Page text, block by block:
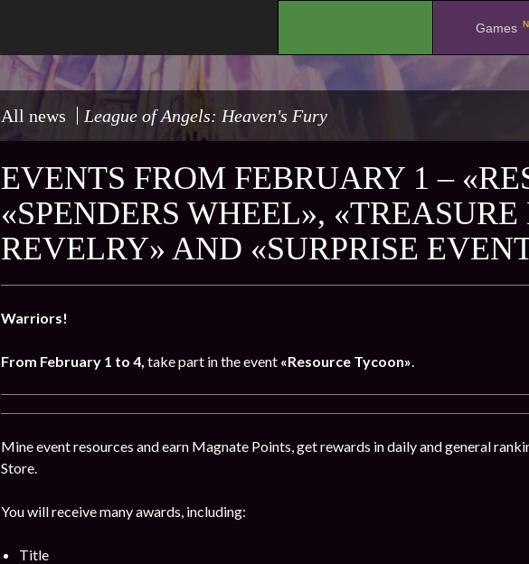
Games
All news League of Angels: Heaven's Fury
EVENTS FROM FEBRUARY 1 –
«SPENDERS WHEEL»,
REVELRY» AND «SURPRISE
Warriors!
From February 1 to 4, take part in the event «Resource Tycoon».
Mine event resources and earn Magnate Points, get rewards in daily and general
Store.
You will receive many awards, including:
Title